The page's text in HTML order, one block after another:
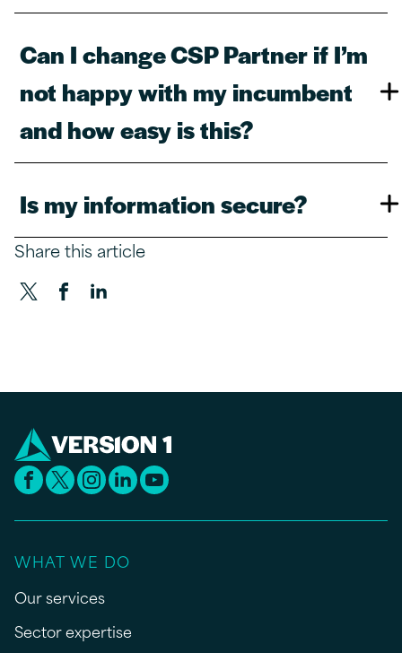
Can I change CSP Partner if I’m
not happy with my incumbent
and how easy is this?​
Is my information secure?​
Share this article
WHAT WE DO
Our services
Sector expertise